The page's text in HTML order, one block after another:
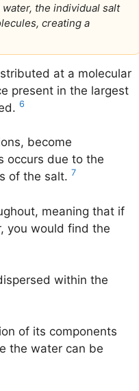
the individual salt
creating a
at a molecular
present in the largest
6
become
occurs due to the
of the salt. 7
meaning that if
you would find the
within the
of its components
the water can be